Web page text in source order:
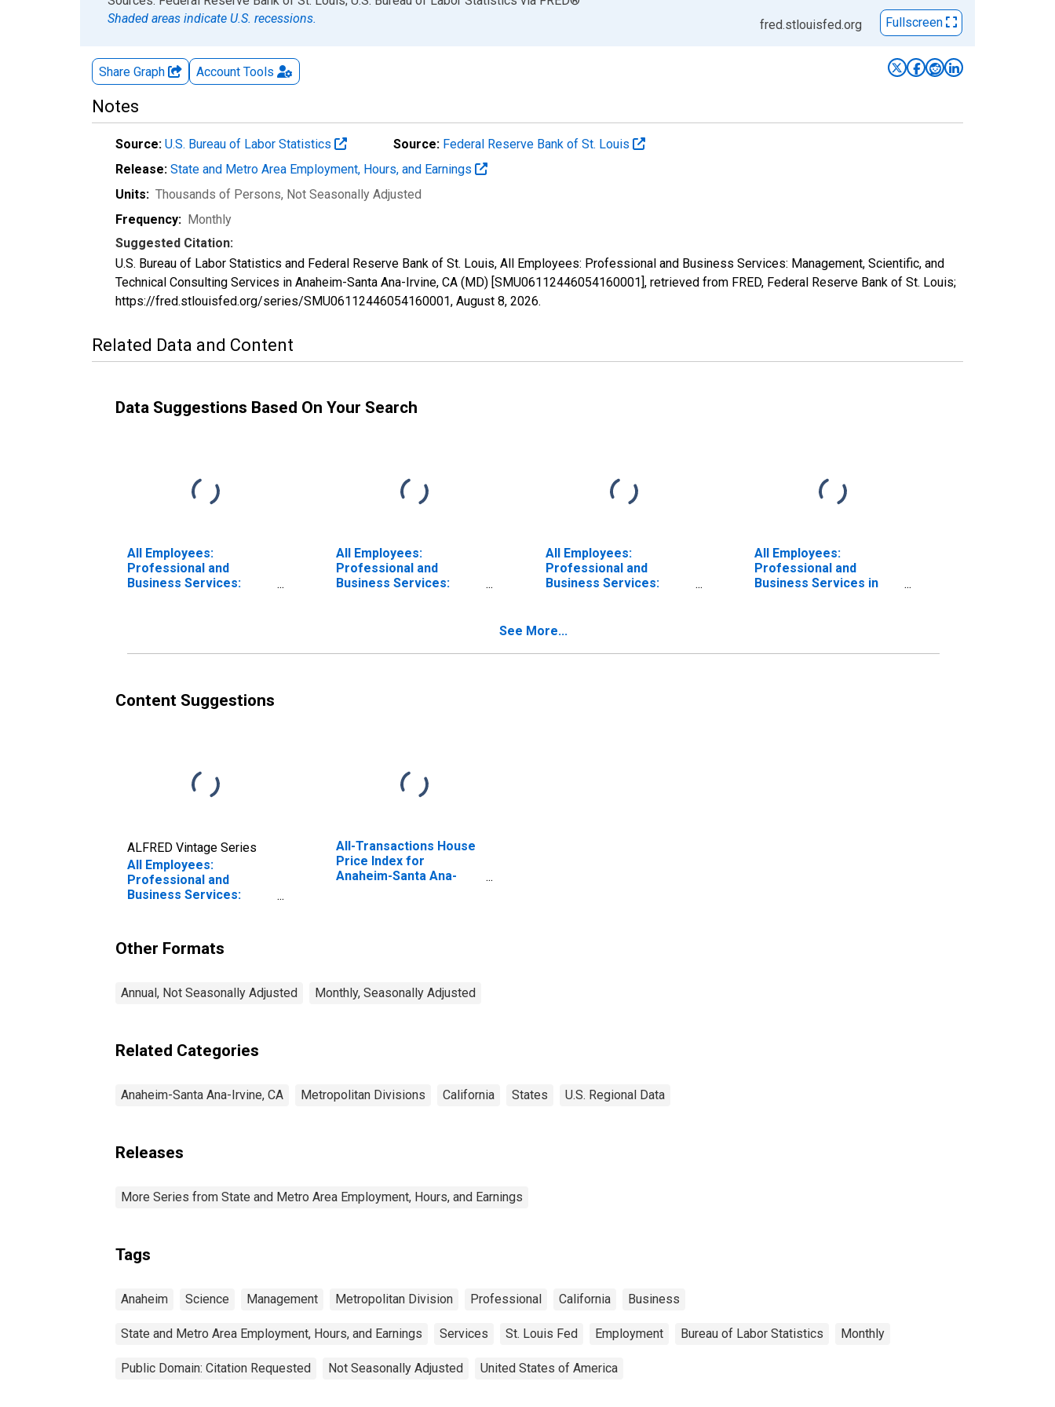
Shaded areas indicate U.S. recessions.
fred.stlouisfed.org Fullscreen
Share Graph Account Tools
Notes
Source: U.S. Bureau of Labor Statistics Source: Federal Reserve Bank of St. Louis
Release: State and Metro Area Employment, Hours, and Earnings
Units: Thousands of Persons, Not Seasonally Adjusted
Frequency: Monthly
Suggested Citation:
U.S. Bureau of Labor Statistics and Federal Reserve Bank of St. Louis, All Employees: Professional and Business Services: Management, Scientific, and
Technical Consulting Services in Anaheim-Santa Ana-Irvine, CA (MD) [SMU06112446054160001], retrieved from FRED, Federal Reserve Bank of St. Louis;
https://fred.stlouisfed.org/series/SMU06112446054160001, August 8, 2026.
Related Data and Content
Data Suggestions Based On Your Search
All Employees:
Professional and
Business Services:
All Employees:
Professional and
Business Services:
All Employees:
Professional and
Business Services:
Irvine, CA (MD)
All Employees:
Professional and
Business Services in
See More...
Content Suggestions
ALFRED Vintage Series
All Employees:
Professional and
Business Services:
Consulting Services in
Anaheim-Santa Ana-
All-Transactions House
Price Index for
Anaheim-Santa Ana-
Other Formats
Annual, Not Seasonally Adjusted Monthly, Seasonally Adjusted
Related Categories
Anaheim-Santa Ana-Irvine, CA Metropolitan Divisions California States U.S. Regional Data
Releases
More Series from State and Metro Area Employment, Hours, and Earnings
Tags
Anaheim Science Management Metropolitan Division Professional California Business
State and Metro Area Employment, Hours, and Earnings Services St. Louis Fed Employment Bureau of Labor Statistics Monthly
Public Domain: Citation Requested Not Seasonally Adjusted United States of America